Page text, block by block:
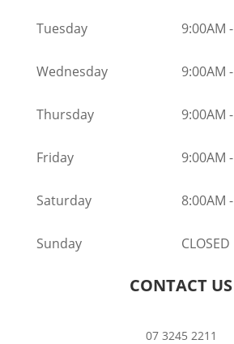
Tuesday 9:00AM -
Wednesday 9:00AM -
Thursday 9:00AM -
Friday 9:00AM -
Saturday 8:00AM -
Sunday CLOSED
CONTACT US
07 3245 2211